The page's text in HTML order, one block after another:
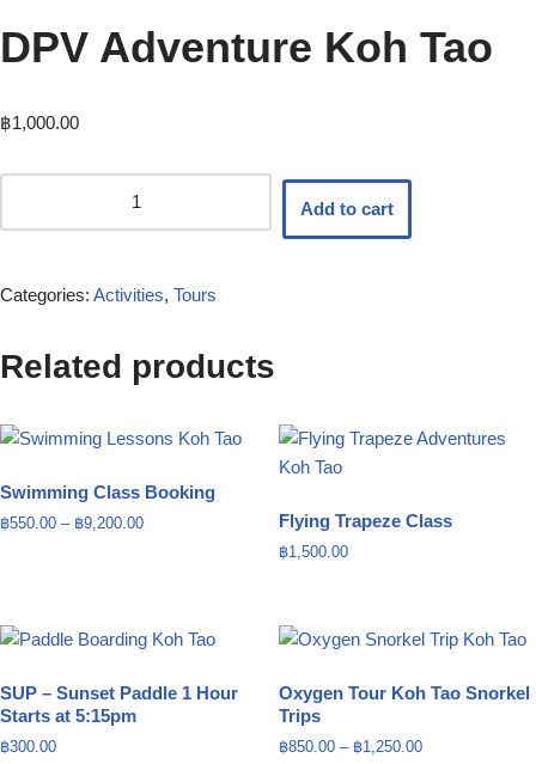
DPV Adventure Koh Tao
฿1,000.00
Add to cart
Categories: Activities, Tours
Related products
Swimming Class Booking
฿550.00 – ฿9,200.00 Flying Trapeze Class
฿1,500.00
SUP – Sunset Paddle 1 Hour
Starts at 5:15pm
฿300.00
Oxygen Tour Koh Tao Snorkel
Trips
฿850.00 – ฿1,250.00